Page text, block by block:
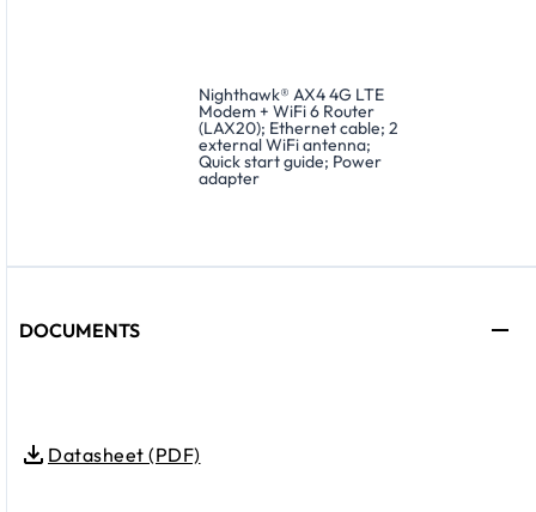
Nighthawk® AX4 4G LTE
Modem + WiFi 6 Router
(LAX20); Ethernet cable; 2
external WiFi antenna;
Quick start guide; Power
adapter
DOCUMENTS
Datasheet (PDF)